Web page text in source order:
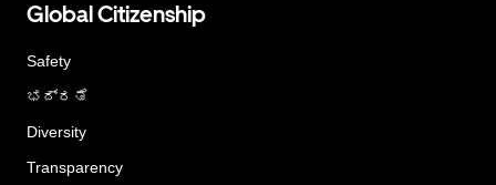
Global Citizenship
Safety
ಭದ್ರತೆ
Diversity
Transparency